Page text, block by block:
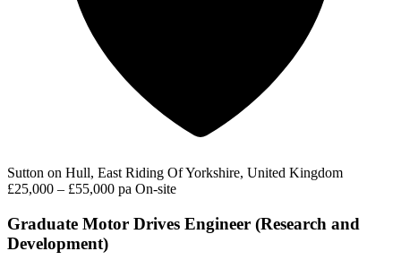
Sutton on Hull, East Riding Of Yorkshire, United Kingdom
£25,000 – £55,000 pa On-site
Graduate Motor Drives Engineer (Research and
Development)